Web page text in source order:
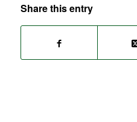
Share this entry